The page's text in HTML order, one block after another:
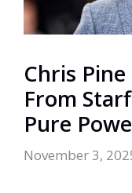
Chris
From
Pure
November 3,